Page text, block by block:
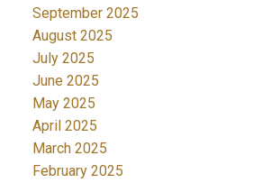
September 2025
August 2025
July 2025
June 2025
May 2025
April 2025
March 2025
February 2025